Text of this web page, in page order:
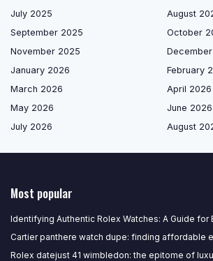
July 2025
August
September 2025
October
November 2025
January 2026
February
March 2026
April 2026
May 2026
June 2026
July 2026
August
Most popular
Identifying Authentic Rolex Watches: A Guide for
Cartier panthere watch dupe: finding affordable
Rolex datejust 41 wimbledon: the epitome of